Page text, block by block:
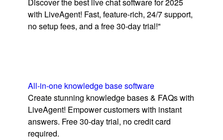
Discover the best live chat software for 2025
with LiveAgent! Fast, feature-rich, 24/7 support,
no setup fees, and a free 30-day trial!"
All-in-one knowledge base software
Create stunning knowledge bases & FAQs with
LiveAgent! Empower customers with instant
answers. Free 30-day trial, no credit card
required.